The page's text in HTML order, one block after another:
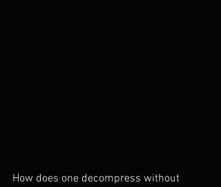
How does one decompress without